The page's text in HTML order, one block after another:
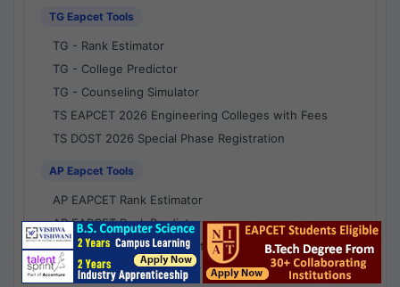
TG Eapcet Tools
TG - Rank Estimator
TG - College Predictor
TG - Counseling Simulator
TS EAPCET 2026 Engineering Colleges with Fees
TS DOST 2026 Special Phase Registration
AP Eapcet Tools
AP EAPCET Rank Estimator
AP EAPCET Rank Predictor
AP EAPCET College Predictor
AP - Counselling Simulator